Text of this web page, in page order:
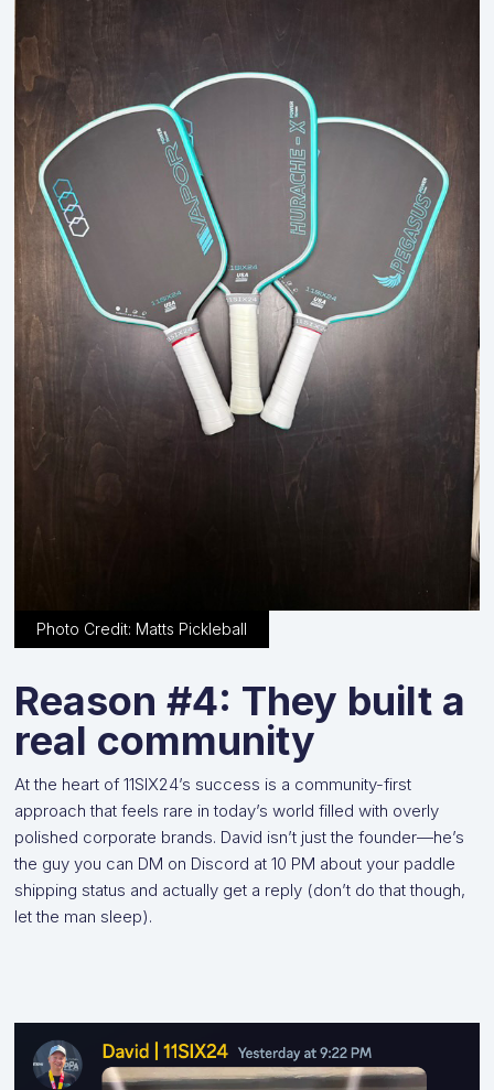
Photo Credit: Matts Pickleball
Reason #4: They built a
real community
At the heart of 11SIX24’s success is a community-first
approach that feels rare in today’s world filled with overly
polished corporate brands. David isn’t just the founder—he’s
the guy you can DM on Discord at 10 PM about your paddle
shipping status and actually get a reply (don’t do that though,
let the man sleep).